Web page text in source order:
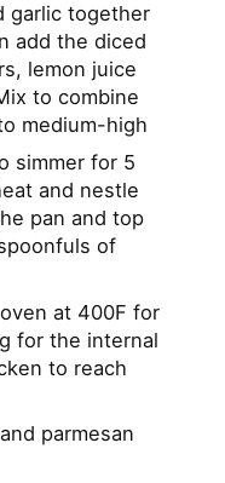
garlic together
add the diced
lemon juice
to combine
medium-high
simmer for 5
and nestle
pan and top
of
at 400F for
for the internal
to reach
parmesan